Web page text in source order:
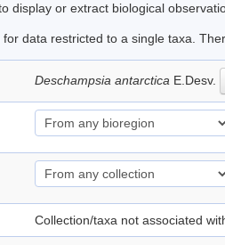
display or extract biological
data restricted to a single taxa.
Deschampsia antarctica E.Desv.
Collection/taxa not associated